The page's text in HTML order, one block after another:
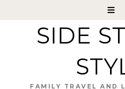
SIDE
FAMILY TRAVEL AND